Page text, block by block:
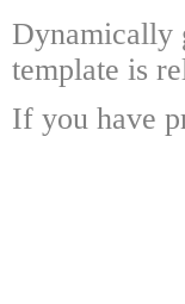
Dynamically
template is
If you have